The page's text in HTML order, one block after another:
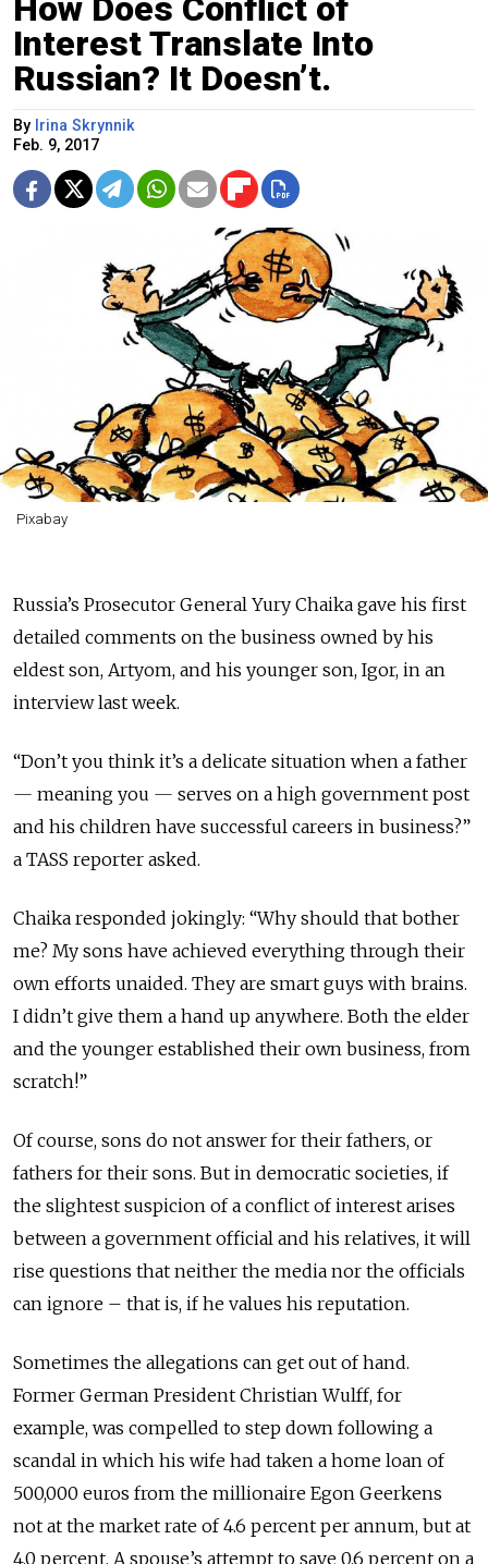
How Does Conflict of
Interest Translate Into
Russian? It Doesn’t.
By Irina Skrynnik
Feb. 9, 2017
Pixabay
Russia’s Prosecutor General Yury Chaika gave his first
detailed comments on the business owned by his
eldest son, Artyom, and his younger son, Igor, in an
interview last week.
“Don’t you think it’s a delicate situation when a father
— meaning you — serves on a high government post
and his children have successful careers in business?”
a TASS reporter asked.
Chaika responded jokingly: “Why should that bother
me? My sons have achieved everything through their
own efforts unaided. They are smart guys with brains.
I didn’t give them a hand up anywhere. Both the elder
and the younger established their own business, from
scratch!”
Of course, sons do not answer for their fathers, or
fathers for their sons. But in democratic societies, if
the slightest suspicion of a conflict of interest arises
between a government official and his relatives, it will
rise questions that neither the media nor the officials
can ignore – that is, if he values his reputation.
Sometimes the allegations can get out of hand.
Former German President Christian Wulff, for
example, was compelled to step down following a
scandal in which his wife had taken a home loan of
500,000 euros from the millionaire Egon Geerkens
not at the market rate of 4.6 percent per annum, but at
4.0 percent. A spouse’s attempt to save 0.6 percent on a